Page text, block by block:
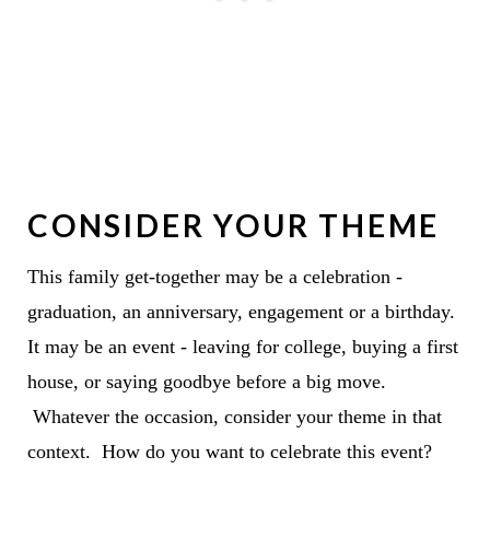
CONSIDER YOUR THEME
This family get-together may be a celebration -
graduation, an anniversary, engagement or a birthday.
It may be an event - leaving for college, buying a first
house, or saying goodbye before a big move.
Whatever the occasion, consider your theme in that
context. How do you want to celebrate this event?